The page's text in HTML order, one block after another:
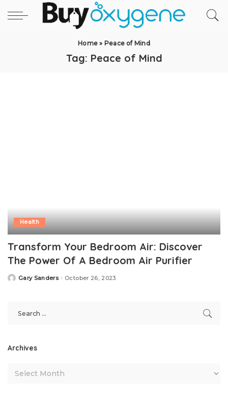
Home » Peace of Mind
Tag: Peace of Mind
Health
Transform Your Bedroom Air: Discover
The Power Of A Bedroom Air Purifier
PostedGary Sanders October 26, 2023
Archives